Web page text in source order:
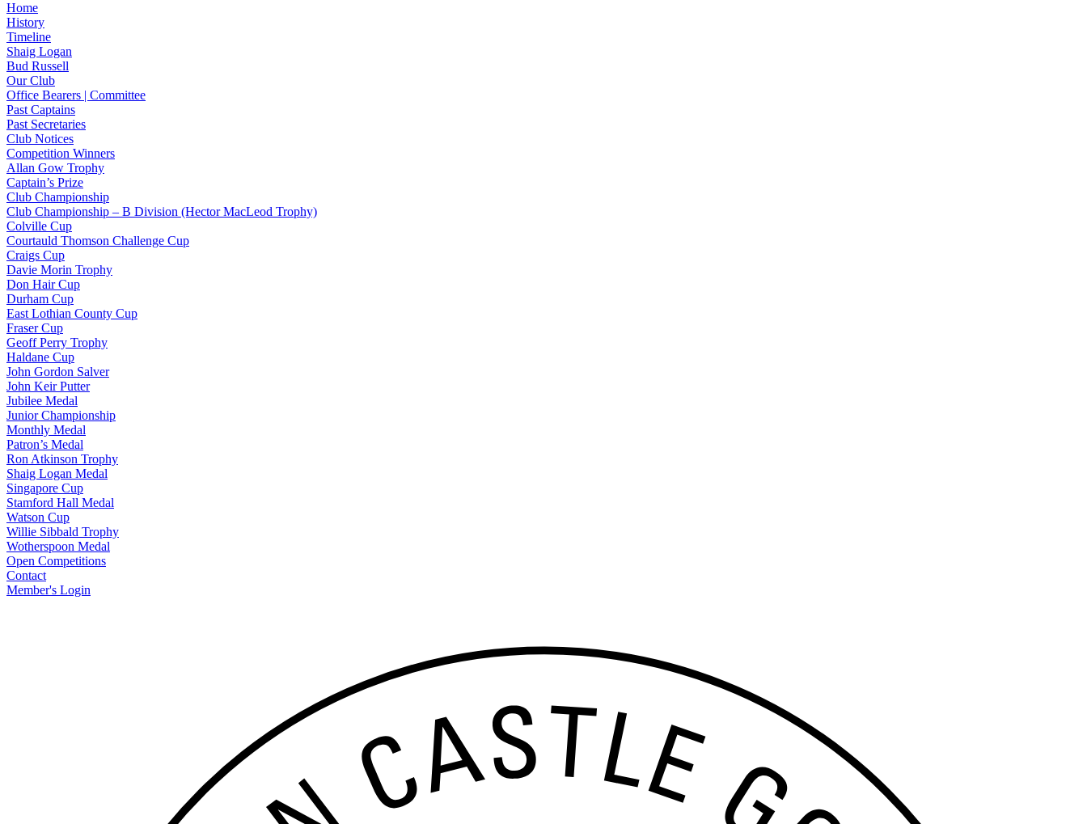
Home
History
Timeline
Shaig Logan
Bud Russell
Our Club
Office Bearers | Committee
Past Captains
Past Secretaries
Club Notices
Competition Winners
Allan Gow Trophy
Captain’s Prize
Club Championship
Club Championship – B Division (Hector MacLeod Trophy)
Colville Cup
Courtauld Thomson Challenge Cup
Craigs Cup
Davie Morin Trophy
Don Hair Cup
Durham Cup
East Lothian County Cup
Fraser Cup
Geoff Perry Trophy
Haldane Cup
John Gordon Salver
John Keir Putter
Jubilee Medal
Junior Championship
Monthly Medal
Patron’s Medal
Ron Atkinson Trophy
Shaig Logan Medal
Singapore Cup
Stamford Hall Medal
Watson Cup
Willie Sibbald Trophy
Wotherspoon Medal
Open Competitions
Contact
Member's Login